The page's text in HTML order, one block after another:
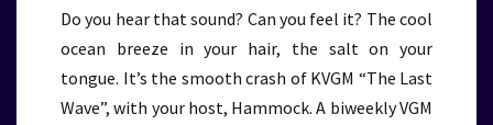
Do you hear that sound? Can you feel it? The cool
ocean breeze in your hair, the salt on your
tongue. It’s the smooth crash of KVGM “The Last
Wave”, with your host, Hammock. A biweekly VGM